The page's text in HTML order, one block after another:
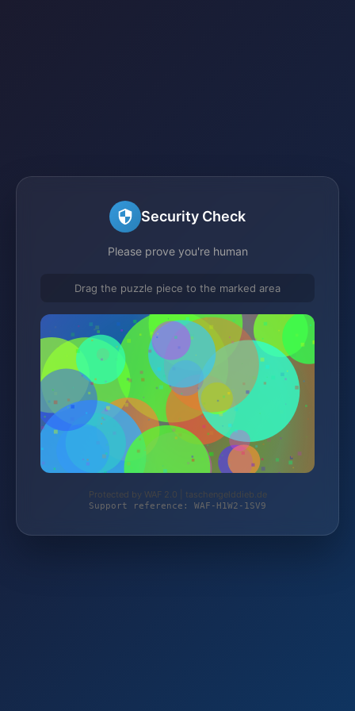
Security Check
Please prove you're human
Drag the puzzle piece to the marked area
Protected by WAF 2.0 | taschengelddieb.de
Support reference: WAF-H1W2-1SV9